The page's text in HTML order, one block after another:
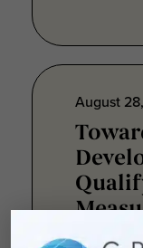
August